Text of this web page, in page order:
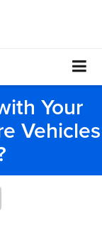
Your
Vehicles